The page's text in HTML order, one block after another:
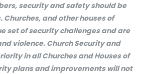
security and safety should be
Churches, and other houses of
set of security challenges and are
violence. Church Security and
in all Churches and Houses of
plans and improvements will not